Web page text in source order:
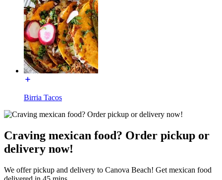
Birria Tacos
Craving mexican food? Order pickup or
delivery now!
We offer pickup and delivery to Canova Beach! Get mexican food